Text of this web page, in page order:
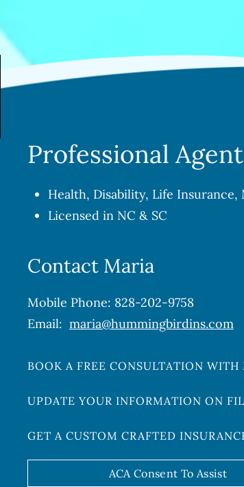
Professional Agent
Health, Disability, Life
Licensed in NC & SC
Contact Maria
Mobile Phone: 828-202-9758
Email: maria@hummingbirdins.com
BOOK A FREE CONSULTATION WITH
UPDATE YOUR INFORMATION ON
GET A CUSTOM CRAFTED
ACA Consent To Assist